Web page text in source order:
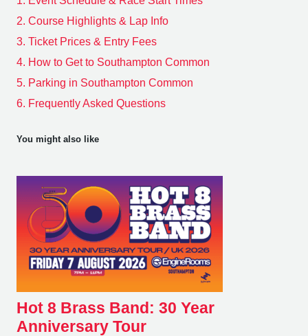
2. Course Highlights & Lap Info
3. Ticket Prices & Entry Fees
4. How to Get to Southampton Common
5. Parking in Southampton Common
6. Frequently Asked Questions
You might also like
Hot 8 Brass Band: 30 Year
Anniversary Tour